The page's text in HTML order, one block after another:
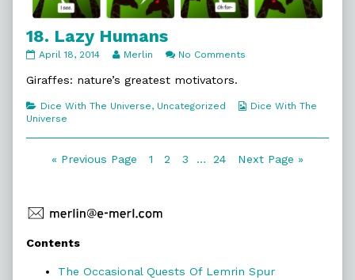
18. Lazy Humans
18.
Humans
on
April 18, 2014
Read
posts
the
Lazy
Humans,
Merlin No Comments
Giraffes: nature’s greatest motivators.
Categories
Dice With The Universe, Uncategorized
Webcomic
Dice With The
Universe
Posts
« Previous Page Page
1 Page
2 Page
3 … Page
24 Next Page »
Primary
Sidebar
Contents
The Occasional Quests Of Lemrin Spur